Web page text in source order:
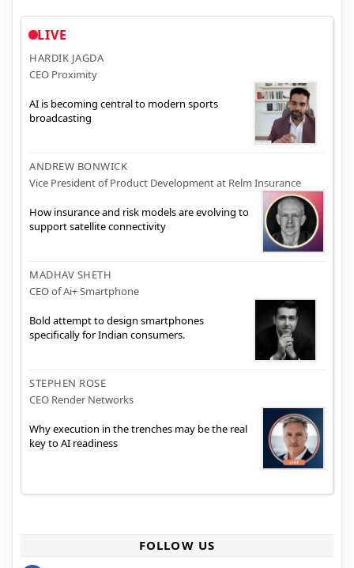
LIVE
HARDIK JAGDA
CEO Proximity
AI is becoming central to modern sports
broadcasting
ANDREW BONWICK
Vice President of Product Development at Relm Insurance
How insurance and risk models are evolving to
support satellite connectivity
MADHAV SHETH
CEO of Ai+ Smartphone
Bold attempt to design smartphones
specifically for Indian consumers.
STEPHEN ROSE
CEO Render Networks
Why execution in the trenches may be the real
key to AI readiness
FOLLOW US